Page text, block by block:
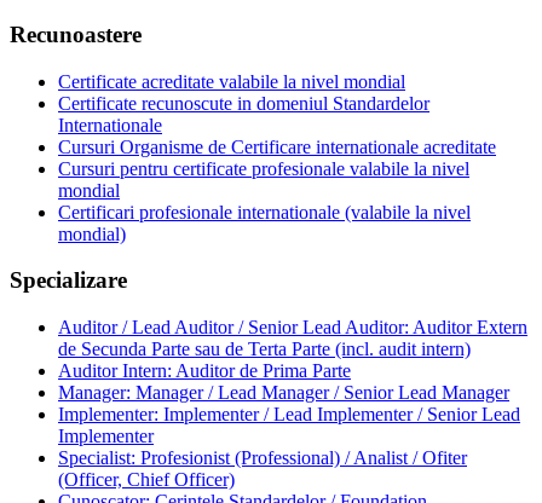
Recunoastere
Certificate acreditate valabile la nivel mondial
Certificate recunoscute in domeniul Standardelor
Internationale
Cursuri Organisme de Certificare internationale acreditate
Cursuri pentru certificate profesionale valabile la nivel
mondial
Certificari profesionale internationale (valabile la nivel
mondial)
Specializare
Auditor / Lead Auditor / Senior Lead Auditor: Auditor Extern
de Secunda Parte sau de Terta Parte (incl. audit intern)
Auditor Intern: Auditor de Prima Parte
Manager: Manager / Lead Manager / Senior Lead Manager
Implementer: Implementer / Lead Implementer / Senior Lead
Implementer
Specialist: Profesionist (Professional) / Analist / Ofiter
(Officer, Chief Officer)